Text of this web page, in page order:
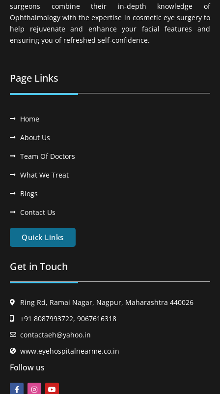
surgeons combine their in-depth knowledge of
Ophthalmology with the expertise in cosmetic eye surgery to
help rejuvenate and enhance your facial features and
ensuring you of refreshed self-confidence.
Page Links
Home
About Us
Team Of Doctors
What We Treat
Blogs
Contact Us
Quick Links
Get in Touch
Ring Rd, Ramai Nagar, Nagpur, Maharashtra 440026
+91 8087993722, 9067616318
contactaeh@yahoo.in
www.eyehospitalnearme.co.in
Follow us